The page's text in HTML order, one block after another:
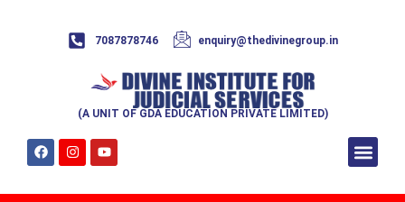
7087878746 enquiry@thedivinegroup.in
(A UNIT OF GDA EDUCATION PRIVATE LIMITED)